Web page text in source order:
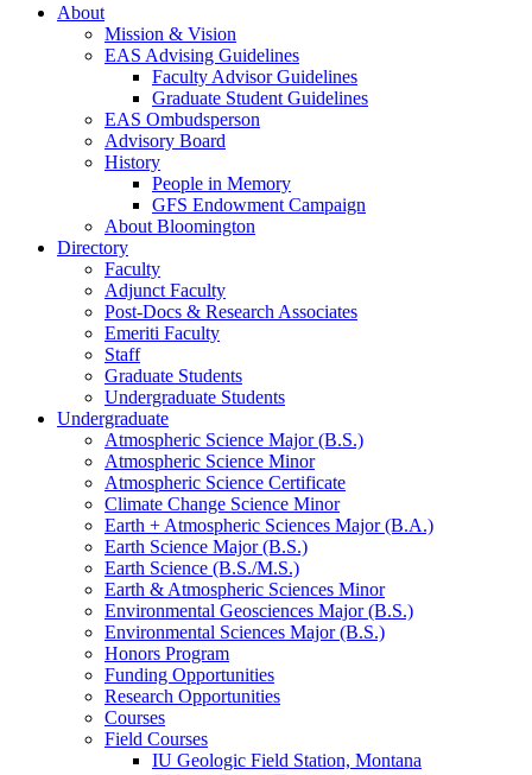
About
Mission & Vision
EAS Advising Guidelines
Faculty Advisor Guidelines
Graduate Student Guidelines
EAS Ombudsperson
Advisory Board
History
People in Memory
GFS Endowment Campaign
About Bloomington
Directory
Faculty
Adjunct Faculty
Post-Docs & Research Associates
Emeriti Faculty
Staff
Graduate Students
Undergraduate Students
Undergraduate
Atmospheric Science Major (B.S.)
Atmospheric Science Minor
Atmospheric Science Certificate
Climate Change Science Minor
Earth + Atmospheric Sciences Major (B.A.)
Earth Science Major (B.S.)
Earth Science (B.S./M.S.)
Earth & Atmospheric Sciences Minor
Environmental Geosciences Major (B.S.)
Environmental Sciences Major (B.S.)
Honors Program
Funding Opportunities
Research Opportunities
Courses
Field Courses
IU Geologic Field Station, Montana